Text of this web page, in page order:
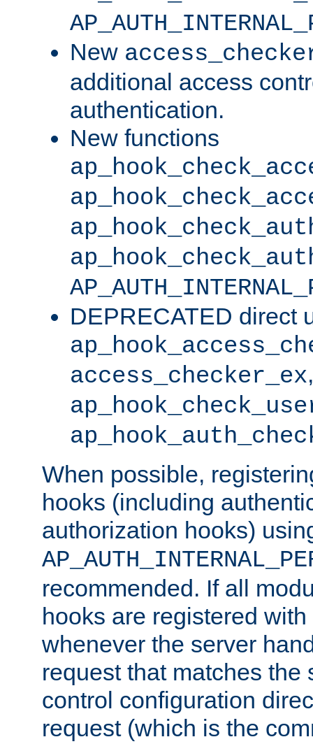
New
additional access
authentication.
New functions
DEPRECATED direct
access_checker_ex,
When possible,
hooks (including
authorization hooks)
recommended. If all
hooks are registered
whenever the server
request that matches the
control configuration
request (which is the